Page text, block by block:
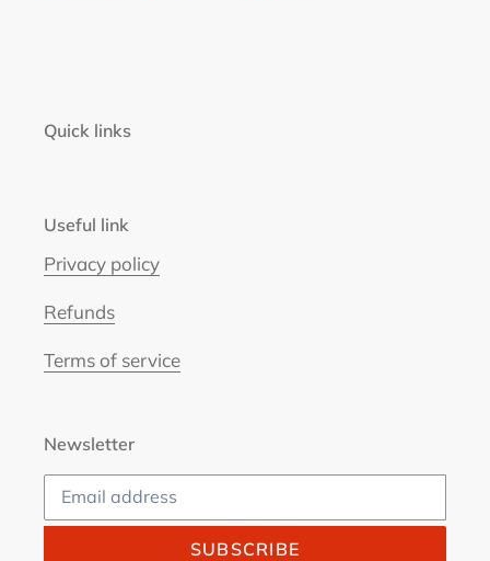
Quick links
Useful link
Privacy policy
Refunds
Terms of service
Newsletter
SUBSCRIBE